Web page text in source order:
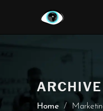
ARCHIVE
Home /